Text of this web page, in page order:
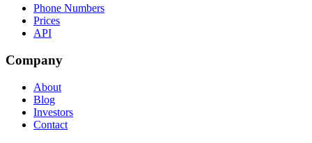
Phone Numbers
Prices
API
Company
About
Blog
Investors
Contact